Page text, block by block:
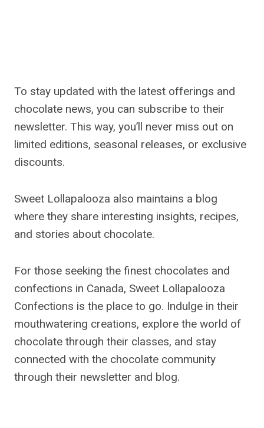
To stay updated with the latest offerings and
chocolate news, you can subscribe to their
newsletter. This way, you’ll never miss out on
limited editions, seasonal releases, or exclusive
discounts.
Sweet Lollapalooza also maintains a blog
where they share interesting insights, recipes,
and stories about chocolate.
For those seeking the finest chocolates and
confections in Canada, Sweet Lollapalooza
Confections is the place to go. Indulge in their
mouthwatering creations, explore the world of
chocolate through their classes, and stay
connected with the chocolate community
through their newsletter and blog.